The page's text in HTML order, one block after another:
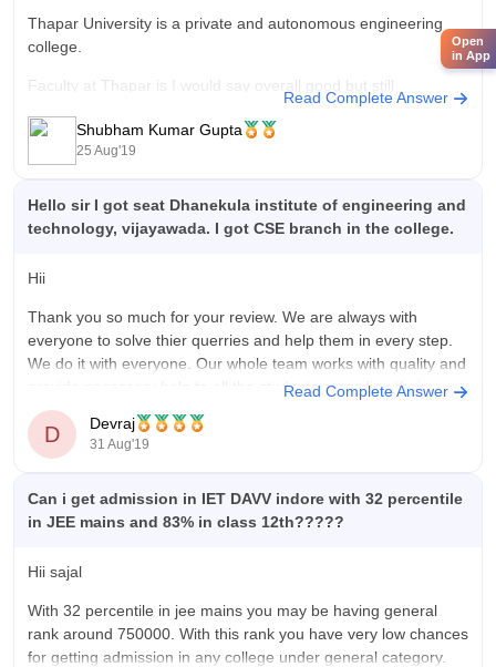
Thapar University is a private and autonomous engineering
college.
Faculty at Thapar is I would say overall good but still
exceptions are always there. Some departments like electrical
and electronics have not so good faculty whereas CS and
mechanical has very good faculty.Also most of the teachers
Read Complete Answer
Shubham Kumar Gupta
25 Aug'19
Hello sir I got seat Dhanekula institute of engineering and
technology, vijayawada. I got CSE branch in the college.
Hii
Thank you so much for your review. We are always with
everyone to solve thier querries and help them in every step.
We do it with everyone. Our whole team works with quality and
provide necessary help to all the students regarding their
querry.
Once again Thank you and
Read Complete Answer
D Devraj
31 Aug'19
Can i get admission in IET DAVV indore with 32 percentile
in JEE mains and 83% in class 12th?????
Hii sajal
With 32 percentile in jee mains you may be having general
rank around 750000. With this rank you have very low chances
for getting admission in any college under general category.
Open
in App